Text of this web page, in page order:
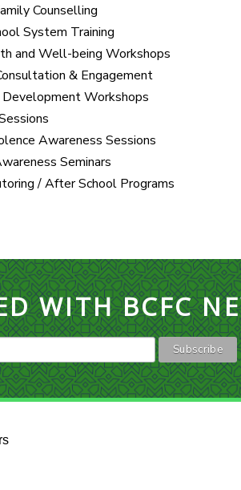
Counselling
System Training
and Well-being Workshops
& Engagement
Workshops
Awareness Sessions
Seminars
/ After School Programs
WITH BCFC